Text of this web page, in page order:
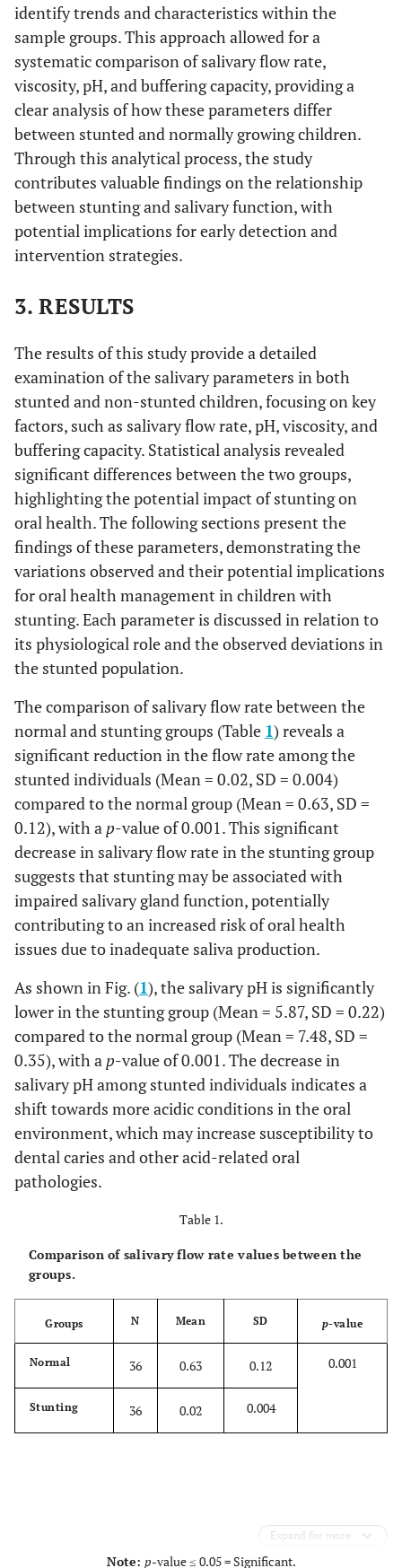
identify trends and characteristics within the
sample groups. This approach allowed for a
systematic comparison of salivary flow rate,
viscosity, pH, and buffering capacity, providing a
clear analysis of how these parameters differ
between stunted and normally growing children.
Through this analytical process, the study
contributes valuable findings on the relationship
between stunting and salivary function, with
potential implications for early detection and
intervention strategies.
3. RESULTS
The results of this study provide a detailed
examination of the salivary parameters in both
stunted and non-stunted children, focusing on key
factors, such as salivary flow rate, pH, viscosity, and
buffering capacity. Statistical analysis revealed
significant differences between the two groups,
highlighting the potential impact of stunting on
oral health. The following sections present the
findings of these parameters, demonstrating the
variations observed and their potential implications
for oral health management in children with
stunting. Each parameter is discussed in relation to
its physiological role and the observed deviations in
the stunted population.
The comparison of salivary flow rate between the
normal and stunting groups (Table 1) reveals a
significant reduction in the flow rate among the
stunted individuals (Mean = 0.02, SD = 0.004)
compared to the normal group (Mean = 0.63, SD =
0.12), with a p-value of 0.001. This significant
decrease in salivary flow rate in the stunting group
suggests that stunting may be associated with
impaired salivary gland function, potentially
contributing to an increased risk of oral health
issues due to inadequate saliva production.
As shown in Fig. (1), the salivary pH is significantly
lower in the stunting group (Mean = 5.87, SD = 0.22)
compared to the normal group (Mean = 7.48, SD =
0.35), with a p-value of 0.001. The decrease in
salivary pH among stunted individuals indicates a
shift towards more acidic conditions in the oral
environment, which may increase susceptibility to
dental caries and other acid-related oral
pathologies.
Table 1.
Comparison of salivary flow rate values between the
groups.
Groups N Mean SD p-value
Normal 36 0.63 0.12 0.001
Stunting 36 0.02 0.004
Expand for more
Note: p-value ≤ 0.05 = Significant.